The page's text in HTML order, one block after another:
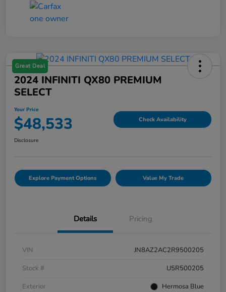
Great Deal
2024 INFINITI QX80 PREMIUM
SELECT
Your Price
$48,533 Check Availability
Disclosure
Explore Payment Options Value My Trade
Details Pricing
VIN
JN8AZ2AC2R9500205
Stock #
U5R500205
Exterior
Hermosa Blue